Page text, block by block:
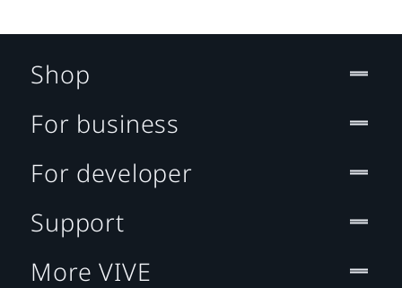
Shop
For business
For developer
Support
More VIVE